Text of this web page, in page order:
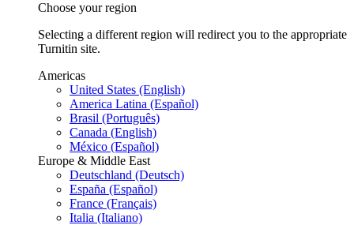
Choose your region
Selecting a different region will redirect you to the appropriate
Turnitin site.
Americas
United States (English)
America Latina (Español)
Brasil (Português)
Canada (English)
México (Español)
Europe & Middle East
Deutschland (Deutsch)
España (Español)
France (Français)
Italia (Italiano)